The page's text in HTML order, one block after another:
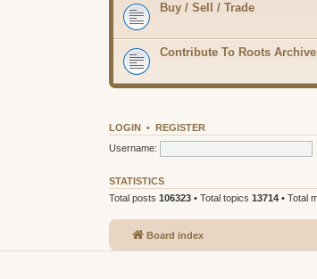
Buy / Sell / Trade
Contribute To Roots
LOGIN • REGISTER
Username:
STATISTICS
Total posts 106323 • Total topics 13714 • Total
Board index